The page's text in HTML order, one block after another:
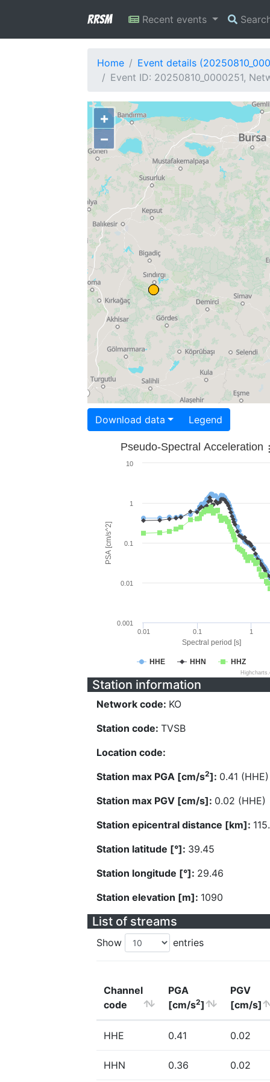
RRSM Recent events
Home
Event details
Event ID: 20250810_0000251,
+
−
Download data Legend
Spectral period [s]
PSA [cm/s^2]
Pseudo-Spectral Acceleration
HHE HHN HHZ
0.01 0.1 1
0.001
0.01
0.1
1
10
Station information
Network code: KO
Station code: TVSB
Location code:
Station max PGA [cm/s2]: 0.41 (HHE)
Station max PGV [cm/s]: 0.02 (HHE)
Station epicentral distance [km]:
Station latitude [°]: 39.45
Station longitude [°]: 29.46
Station elevation [m]: 1090
List of streams
Show entries
Channel
code
PGA
[cm/s2]
PGV
[cm/s]
HHE 0.41 0.02
HHN 0.36 0.02